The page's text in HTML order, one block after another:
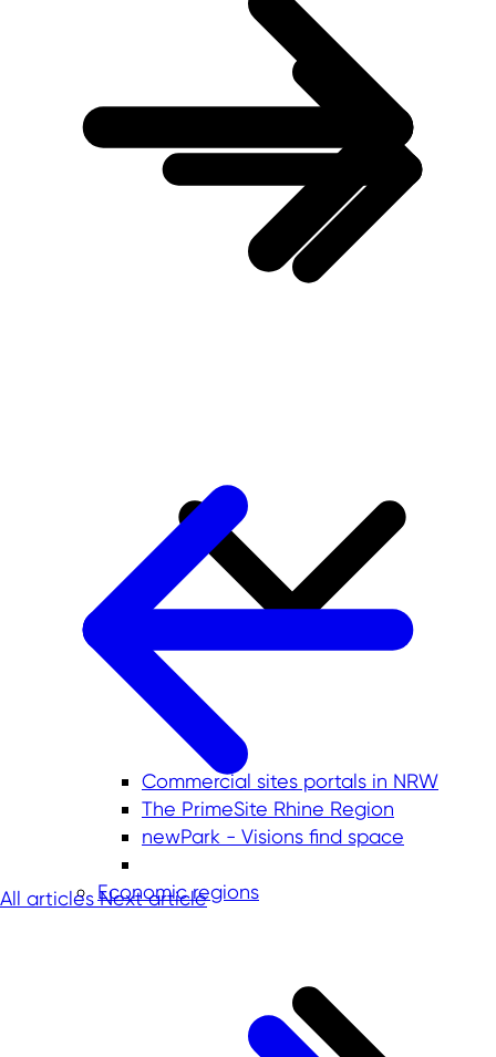
Commercial sites portals in NRW
The PrimeSite Rhine Region
newPark - Visions find space
Economic regions
All articlesNext article